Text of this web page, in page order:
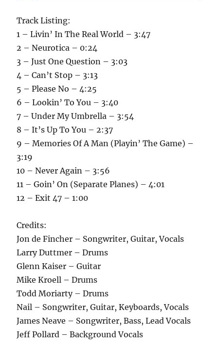
Track Listing:
1 – Livin’ In The Real World – 3:47
2 – Neurotica – 0:24
3 – Just One Question – 3:03
4 – Can’t Stop – 3:13
5 – Please No – 4:25
6 – Lookin’ To You – 3:40
7 – Under My Umbrella – 3:54
8 – It’s Up To You – 2:37
9 – Memories Of A Man (Playin’ The Game) –
3:19
10 – Never Again – 3:56
11 – Goin’ On (Separate Planes) – 4:01
12 – Exit 47 – 1:00
Credits:
Jon de Fincher – Songwriter, Guitar, Vocals
Larry Duttmer – Drums
Glenn Kaiser – Guitar
Mike Kroell – Drums
Todd Moriarty – Drums
Nail – Songwriter, Guitar, Keyboards, Vocals
James Neave – Songwriter, Bass, Lead Vocals
Jeff Pollard – Background Vocals